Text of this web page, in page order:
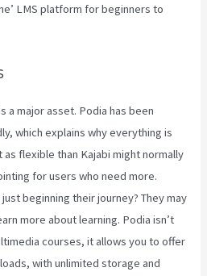
LMS platform for beginners to
a major asset. Podia has been
which explains why everything is
flexible than Kajabi might normally
for users who need more.
beginning their journey? They may
more about learning. Podia isn’t
courses, it allows you to offer
with unlimited storage and